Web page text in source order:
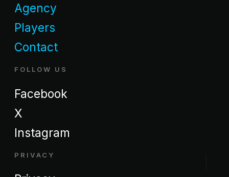
Agency
Players
Contact
FOLLOW US
Facebook
X
Instagram
PRIVACY